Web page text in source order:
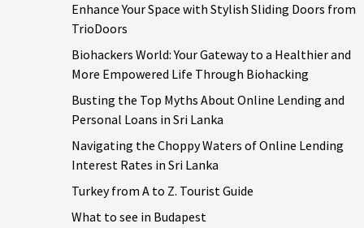
Enhance Your Space with Stylish Sliding Doors from
TrioDoors
Biohackers World: Your Gateway to a Healthier and
More Empowered Life Through Biohacking
Busting the Top Myths About Online Lending and
Personal Loans in Sri Lanka
Navigating the Choppy Waters of Online Lending
Interest Rates in Sri Lanka
Turkey from A to Z. Tourist Guide
What to see in Budapest